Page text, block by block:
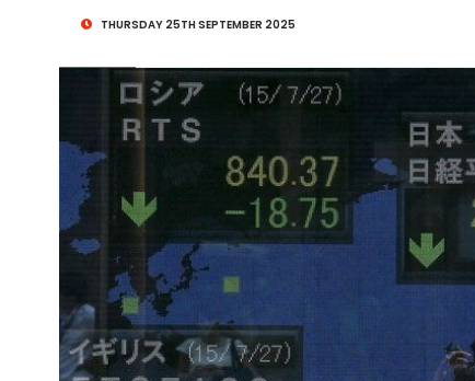
THURSDAY 25TH SEPTEMBER 2025